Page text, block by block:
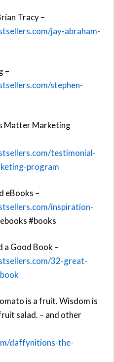
Tracy –
jay-abraham-
–
stephen-
Matter Marketing
testimonial-
program
eBooks –
inspiration-
#books
a Good Book –
32-great-
is a fruit. Wisdom is
salad. – and other
daffynitions-the-